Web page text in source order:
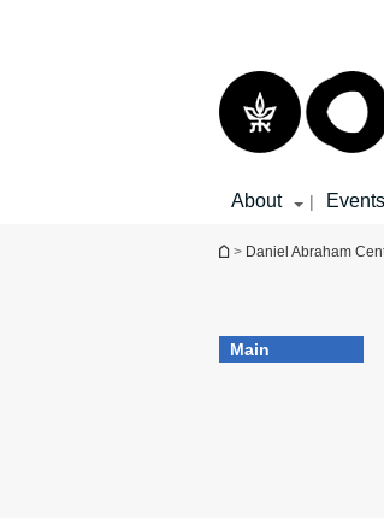
About | Events
You are here
> Daniel Abraham
Main